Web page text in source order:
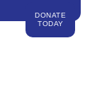
DONATE
TODAY